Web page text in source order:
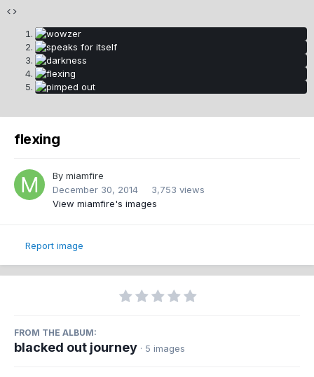
flexing
By miamfire
December 30, 2014
3,753 views
View miamfire's images
Report image
FROM THE ALBUM:
blacked out journey · 5 images